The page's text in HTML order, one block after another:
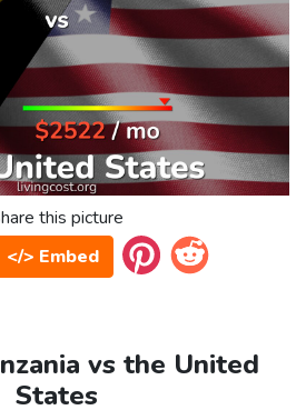
this picture
</> Embed
vs the United
States